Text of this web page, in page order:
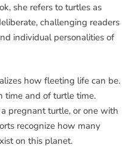
she refers to turtles as
challenging readers
individual personalities of
how fleeting life can be.
time and of turtle time.
pregnant turtle, or one with
recognize how many
on this planet.